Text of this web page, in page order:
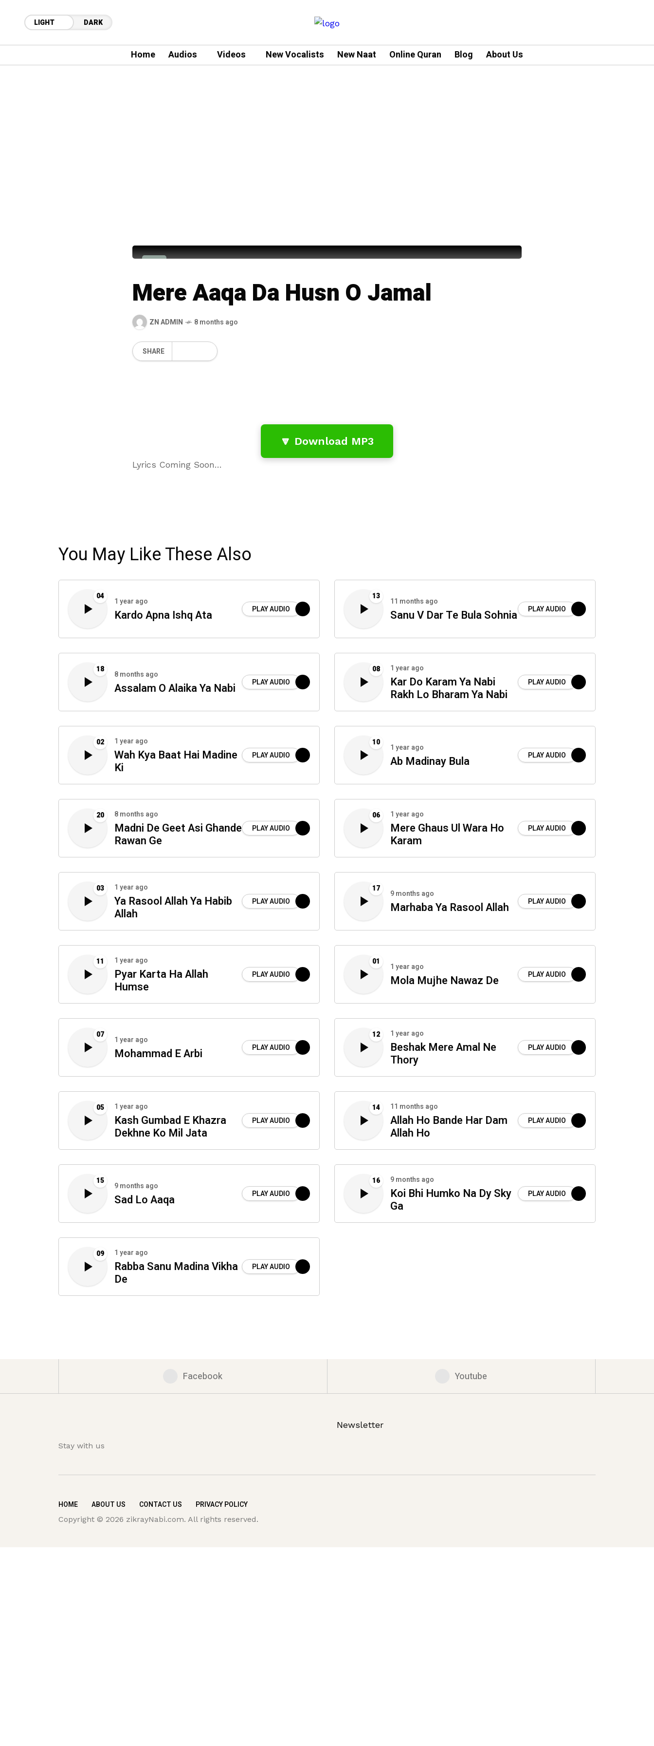
LIGHT DARK
Home Audios Videos New Vocalists New Naat Online Quran Blog About Us
Mere Aaqa Da Husn O Jamal
ZN ADMIN 8 months ago
SHARE
🔽 Download MP3
Lyrics Coming Soon…
You May Like These Also
04
1 year ago
Kardo Apna Ishq Ata PLAY AUDIO
13
11 months ago
Sanu V Dar Te Bula Sohnia PLAY AUDIO
18
8 months ago
Assalam O Alaika Ya Nabi PLAY AUDIO
08 1 year ago
Kar Do Karam Ya Nabi
Rakh Lo Bharam Ya Nabi
PLAY AUDIO
02 1 year ago
Wah Kya Baat Hai Madine
Ki
PLAY AUDIO
10
1 year ago
Ab Madinay Bula PLAY AUDIO
20 8 months ago
Madni De Geet Asi Ghande
Rawan Ge
PLAY AUDIO
06 1 year ago
Mere Ghaus Ul Wara Ho
Karam
PLAY AUDIO
03 1 year ago
Ya Rasool Allah Ya Habib
Allah
PLAY AUDIO
17
9 months ago
Marhaba Ya Rasool Allah PLAY AUDIO
11 1 year ago
Pyar Karta Ha Allah
Humse
PLAY AUDIO
01
1 year ago
Mola Mujhe Nawaz De PLAY AUDIO
07
1 year ago
Mohammad E Arbi PLAY AUDIO
12 1 year ago
Beshak Mere Amal Ne
Thory
PLAY AUDIO
05 1 year ago
Kash Gumbad E Khazra
Dekhne Ko Mil Jata
PLAY AUDIO
14 11 months ago
Allah Ho Bande Har Dam
Allah Ho
PLAY AUDIO
15
9 months ago
Sad Lo Aaqa PLAY AUDIO
16 9 months ago
Koi Bhi Humko Na Dy Sky
Ga
PLAY AUDIO
09 1 year ago
Rabba Sanu Madina Vikha
De
PLAY AUDIO
Facebook Youtube
Stay with us
Newsletter
HOME ABOUT US CONTACT US PRIVACY POLICY
Copyright © 2026 zikrayNabi.com. All rights reserved.